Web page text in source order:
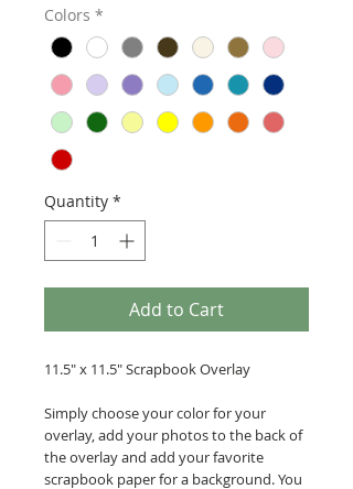
Colors *
Quantity *
Add to Cart
11.5" x 11.5" Scrapbook Overlay
Simply choose your color for your
overlay, add your photos to the back of
the overlay and add your favorite
scrapbook paper for a background. You